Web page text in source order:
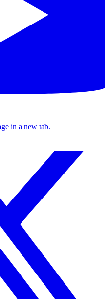
in a new tab.